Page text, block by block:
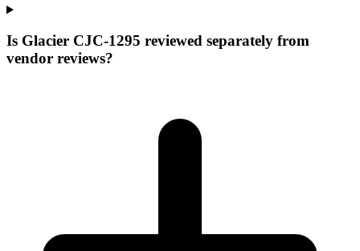
Is Glacier CJC-1295 reviewed separately from
vendor reviews?